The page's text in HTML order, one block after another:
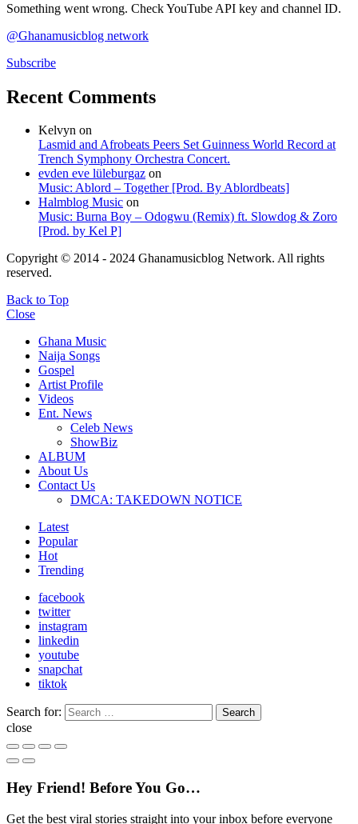
Something went wrong. Check YouTube API key and channel ID.
@Ghanamusicblog network
Subscribe
Recent Comments
Kelvyn on
Lasmid and Afrobeats Peers Set Guinness World Record at
Trench Symphony Orchestra Concert.
evden eve lüleburgaz on
Music: Ablord – Together [Prod. By Ablordbeats]
Halmblog Music on
Music: Burna Boy – Odogwu (Remix) ft. Slowdog & Zoro
[Prod. by Kel P]
Copyright © 2014 - 2024 Ghanamusicblog Network. All rights
reserved.
Back to Top
Close
Ghana Music
Naija Songs
Gospel
Artist Profile
Videos
Ent. News
Celeb News
ShowBiz
ALBUM
About Us
Contact Us
DMCA: TAKEDOWN NOTICE
Latest
Popular
Hot
Trending
facebook
twitter
instagram
linkedin
youtube
snapchat
tiktok
Search for: Search
close
Hey Friend! Before You Go…
Get the best viral stories straight into your inbox before everyone